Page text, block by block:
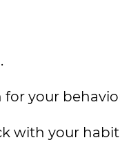
your
with your